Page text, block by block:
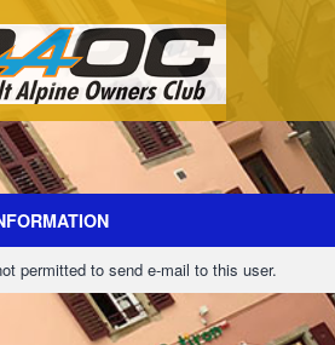
permitted to send e-mail to this user.